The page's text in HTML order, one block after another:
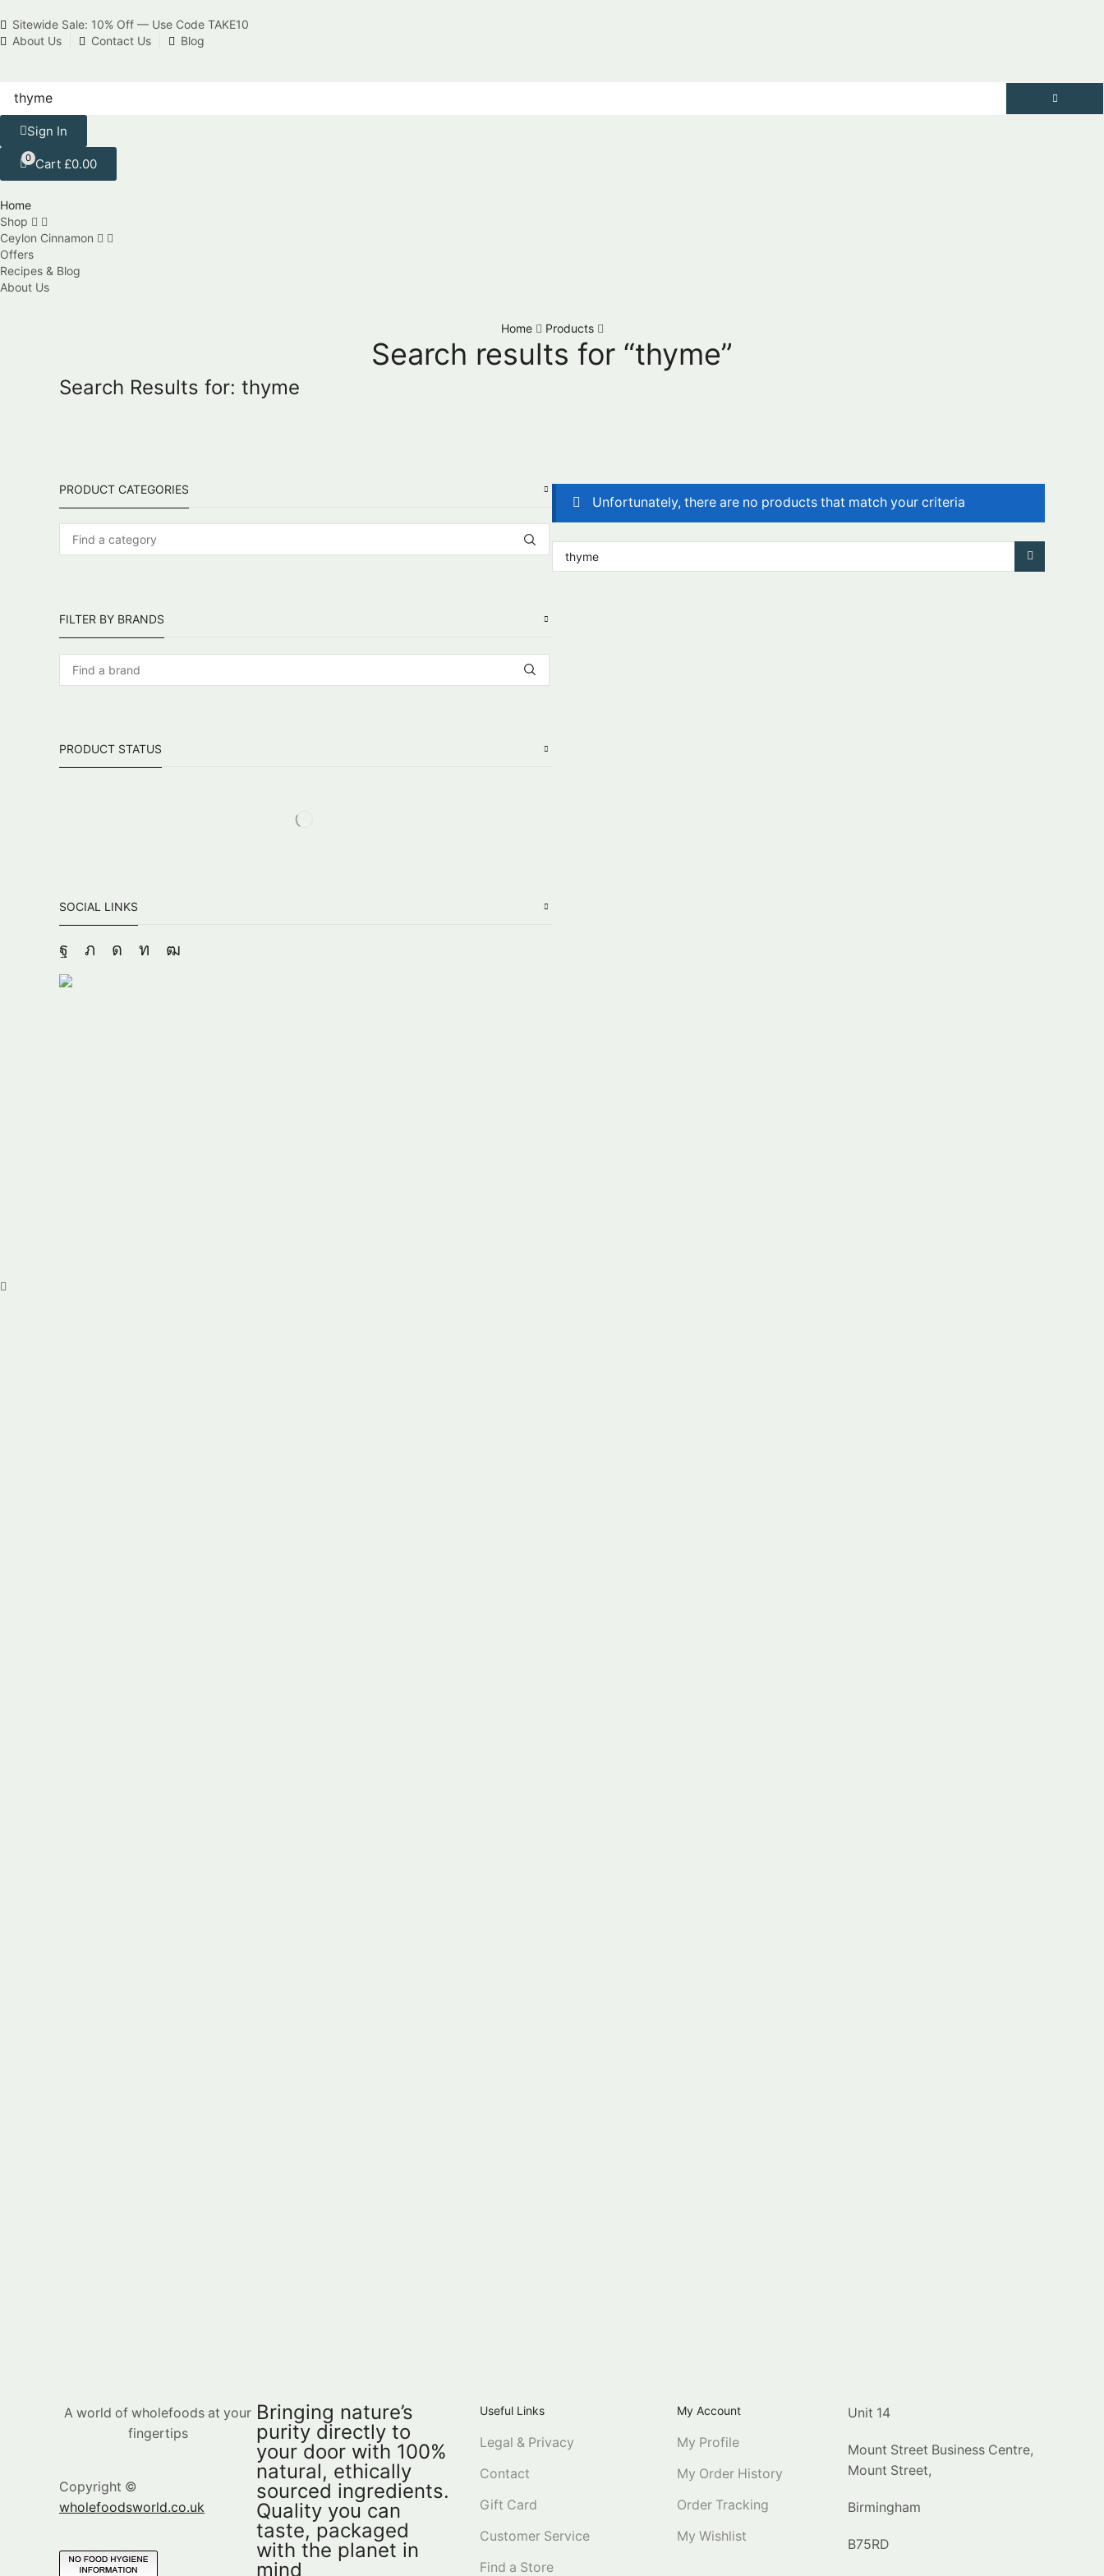
Sitewide Sale: 10% Off — Use Code TAKE10
About Us
Contact Us Blog
Sign In
0 Cart £0.00
Home
Shop
Ceylon Cinnamon
Offers
Recipes & Blog
About Us
Home Products
Search results for “thyme”
Search Results for: thyme
PRODUCT CATEGORIES
FILTER BY BRANDS
PRODUCT STATUS
SOCIAL LINKS
Unfortunately, there are no products that match your criteria
A world of wholefoods at your
fingertips
Copyright ©
wholefoodsworld.co.uk
Bringing nature’s
purity directly to
your door with 100%
natural, ethically
sourced ingredients.
Quality you can
taste, packaged
with the planet in
mind
Useful Links
Legal & Privacy
Contact
Gift Card
Customer Service
Find a Store
My Account
My Profile
My Order History
Order Tracking
My Wishlist
Unit 14
Mount Street Business Centre,
Mount Street,
Birmingham
B75RD